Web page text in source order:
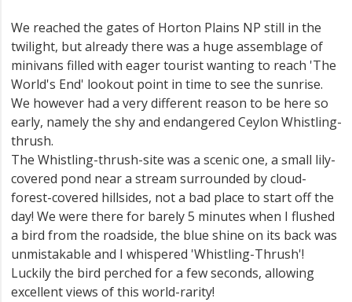
We reached the gates of Horton Plains NP still in the
twilight, but already there was a huge assemblage of
minivans filled with eager tourist wanting to reach 'The
World's End' lookout point in time to see the sunrise.
We however had a very different reason to be here so
early, namely the shy and endangered Ceylon Whistling-
thrush.
The Whistling-thrush-site was a scenic one, a small lily-
covered pond near a stream surrounded by cloud-
forest-covered hillsides, not a bad place to start off the
day! We were there for barely 5 minutes when I flushed
a bird from the roadside, the blue shine on its back was
unmistakable and I whispered 'Whistling-Thrush'!
Luckily the bird perched for a few seconds, allowing
excellent views of this world-rarity!